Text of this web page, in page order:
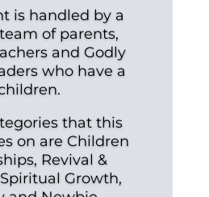
is handled by a
of parents,
and Godly
who have a
that this
on are Children
Revival &
Growth,